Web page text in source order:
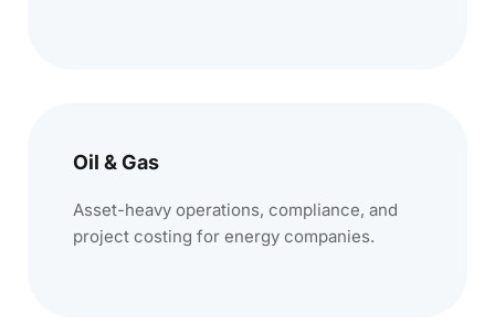
Oil & Gas
Asset-heavy operations, compliance, and
project costing for energy companies.